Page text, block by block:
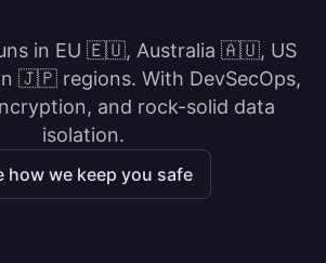
in EU 🇪🇺, Australia 🇦🇺, US
🇯🇵 regions. With DevSecOps,
and rock-solid data
isolation.
how we keep you safe